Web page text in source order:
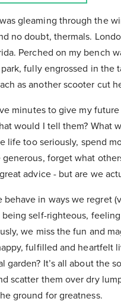
gleaming through the
no doubt, thermals.
Perched on my bench
fully engrossed in the
as another scooter cut
minutes to give my
would I tell them? What
life too seriously, spend
generous, forget what
advice - but are we
behave in ways we regret
being self-righteous,
we miss the fun and
fulfilled and heartfelt
garden? It’s all about the
scatter them over dry
ground for greatness.